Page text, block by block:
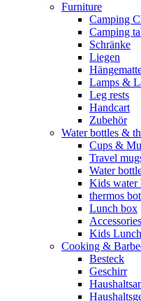
Furniture
Camping
Camping
Schränke
Liegen
Lamps &
Leg rests
Handcart
Zubehör
Water bottles &
Cups &
Travel
Water
Kids water
thermos
Lunch box
Kids
Cooking &
Besteck
Geschirr